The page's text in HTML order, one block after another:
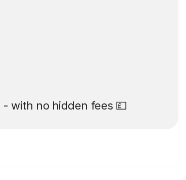
- with no hidden fees 💷